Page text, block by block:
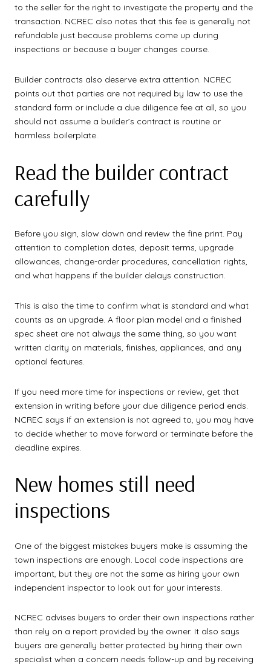
to the seller for the right to investigate the property and the
transaction. NCREC also notes that this fee is generally not
refundable just because problems come up during
inspections or because a buyer changes course.
Builder contracts also deserve extra attention. NCREC
points out that parties are not required by law to use the
standard form or include a due diligence fee at all, so you
should not assume a builder’s contract is routine or
harmless boilerplate.
Read the builder contract
carefully
Before you sign, slow down and review the fine print. Pay
attention to completion dates, deposit terms, upgrade
allowances, change-order procedures, cancellation rights,
and what happens if the builder delays construction.
This is also the time to confirm what is standard and what
counts as an upgrade. A floor plan model and a finished
spec sheet are not always the same thing, so you want
written clarity on materials, finishes, appliances, and any
optional features.
If you need more time for inspections or review, get that
extension in writing before your due diligence period ends.
NCREC says if an extension is not agreed to, you may have
to decide whether to move forward or terminate before the
deadline expires.
New homes still need
inspections
One of the biggest mistakes buyers make is assuming the
town inspections are enough. Local code inspections are
important, but they are not the same as hiring your own
independent inspector to look out for your interests.
NCREC advises buyers to order their own inspections rather
than rely on a report provided by the owner. It also says
buyers are generally better protected by hiring their own
specialist when a concern needs follow-up and by receiving